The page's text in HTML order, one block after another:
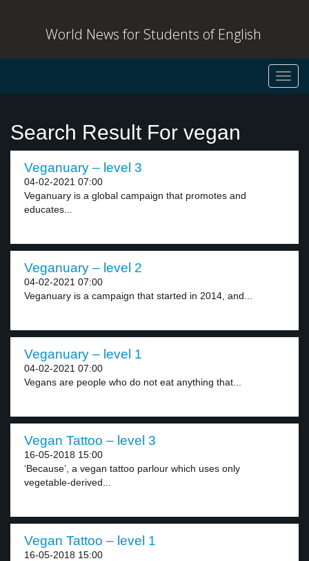
World News for Students of English
Search Result For vegan
Veganuary – level 3
04-02-2021 07:00
Veganuary is a global campaign that promotes and
educates...
Veganuary – level 2
04-02-2021 07:00
Veganuary is a campaign that started in 2014, and...
Veganuary – level 1
04-02-2021 07:00
Vegans are people who do not eat anything that...
Vegan Tattoo – level 3
16-05-2018 15:00
‘Because’, a vegan tattoo parlour which uses only
vegetable-derived...
Vegan Tattoo – level 1
16-05-2018 15:00